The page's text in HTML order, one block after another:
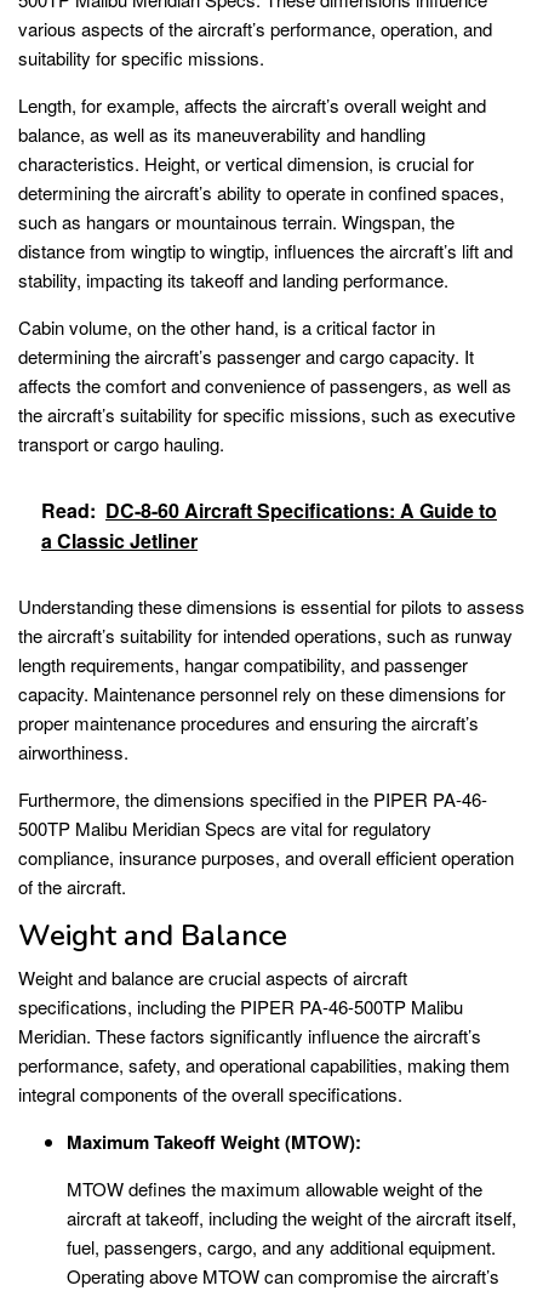
various aspects of the aircraft’s performance, operation, and
suitability for specific missions.
Length, for example, affects the aircraft’s overall weight and
balance, as well as its maneuverability and handling
characteristics. Height, or vertical dimension, is crucial for
determining the aircraft’s ability to operate in confined spaces,
such as hangars or mountainous terrain. Wingspan, the
distance from wingtip to wingtip, influences the aircraft’s lift and
stability, impacting its takeoff and landing performance.
Cabin volume, on the other hand, is a critical factor in
determining the aircraft’s passenger and cargo capacity. It
affects the comfort and convenience of passengers, as well as
the aircraft’s suitability for specific missions, such as executive
transport or cargo hauling.
Read: DC-8-60 Aircraft Specifications: A Guide to
a Classic Jetliner
Understanding these dimensions is essential for pilots to assess
the aircraft’s suitability for intended operations, such as runway
length requirements, hangar compatibility, and passenger
capacity. Maintenance personnel rely on these dimensions for
proper maintenance procedures and ensuring the aircraft’s
airworthiness.
Furthermore, the dimensions specified in the PIPER PA-46-
500TP Malibu Meridian Specs are vital for regulatory
compliance, insurance purposes, and overall efficient operation
of the aircraft.
Weight and Balance
Weight and balance are crucial aspects of aircraft
specifications, including the PIPER PA-46-500TP Malibu
Meridian. These factors significantly influence the aircraft’s
performance, safety, and operational capabilities, making them
integral components of the overall specifications.
Maximum Takeoff Weight (MTOW):
MTOW defines the maximum allowable weight of the
aircraft at takeoff, including the weight of the aircraft itself,
fuel, passengers, cargo, and any additional equipment.
Operating above MTOW can compromise the aircraft’s